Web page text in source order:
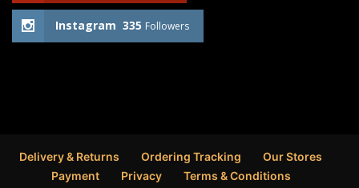
Instagram 335 Followers
Delivery & Returns Ordering Tracking
Our Stores
Payment
Privacy Terms & Conditions